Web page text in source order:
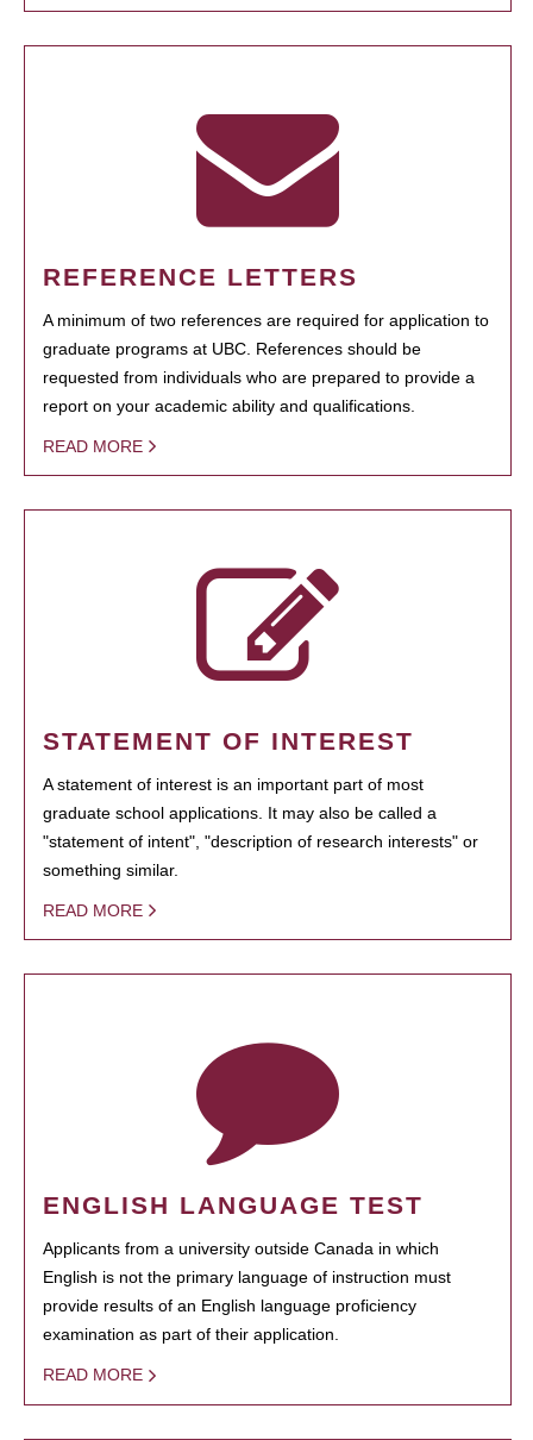
REFERENCE LETTERS
A minimum of two references are required for application to
graduate programs at UBC. References should be
requested from individuals who are prepared to provide a
report on your academic ability and qualifications.
READ MORE
STATEMENT OF INTEREST
A statement of interest is an important part of most
graduate school applications. It may also be called a
"statement of intent", "description of research interests" or
something similar.
READ MORE
ENGLISH LANGUAGE TEST
Applicants from a university outside Canada in which
English is not the primary language of instruction must
provide results of an English language proficiency
examination as part of their application.
READ MORE